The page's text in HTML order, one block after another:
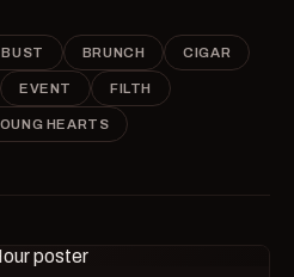
BRUNCH CIGAR
EVENT FILTH
HEARTS